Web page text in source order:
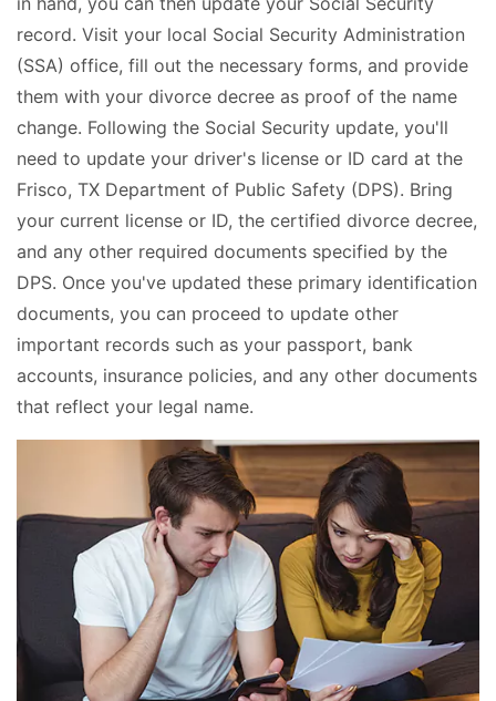
record. Visit your local Social Security Administration
(SSA) office, fill out the necessary forms, and provide
them with your divorce decree as proof of the name
change. Following the Social Security update, you'll
need to update your driver's license or ID card at the
Frisco, TX Department of Public Safety (DPS). Bring
your current license or ID, the certified divorce decree,
and any other required documents specified by the
DPS. Once you've updated these primary identification
documents, you can proceed to update other
important records such as your passport, bank
accounts, insurance policies, and any other documents
that reflect your legal name.